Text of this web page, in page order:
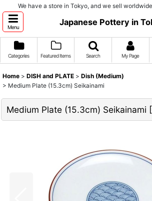
We have a store in Tokyo, and we sell
Menu
Japanese Pottery in
Categories Featured Items Search My Page
Home > DISH and PLATE > Dish (Medium)
> Medium Plate (15.3cm) Seikainami
Medium Plate (15.3cm) Seikainami [